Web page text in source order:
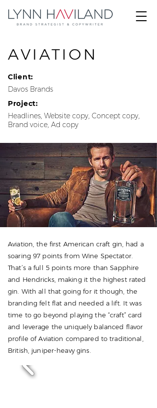
AVIATION
Client:
Davos Brands
Project:
Headlines, Website copy, Concept copy,
Brand voice, Ad copy
Aviation, the first American craft gin, had a
soaring 97 points from Wine Spectator.
That’s a full 5 points more than Sapphire
and Hendricks, making it the highest rated
gin. With all that going for it though, the
branding felt flat and needed a lift. It was
time to go beyond playing the “craft” card
and leverage the uniquely balanced flavor
profile of Aviation compared to traditional,
British, juniper-heavy gins.